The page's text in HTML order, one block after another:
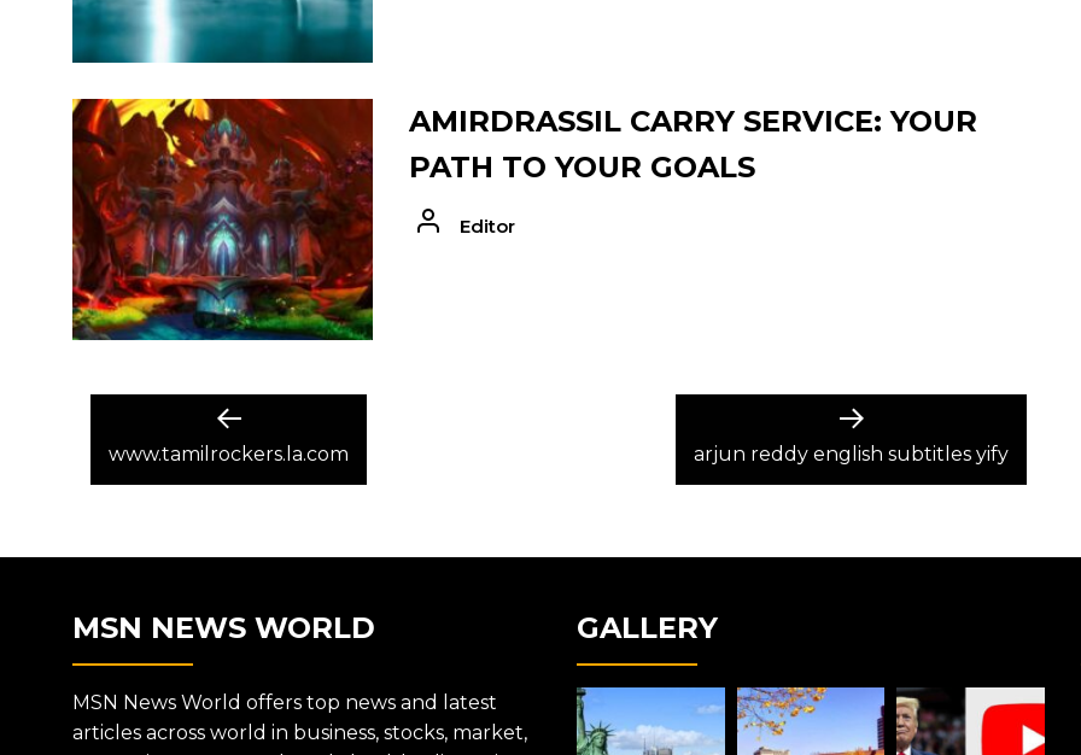
AMIRDRASSIL CARRY SERVICE: YOUR
PATH TO YOUR GOALS
Editor
NAVIGATION
Previous
post:
www.tamilrockers.la.com
Next
post:
arjun reddy english subtitles yify
MSN NEWS WORLD
MSN News World offers top news and latest
articles across world in business, stocks, market,
GALLERY